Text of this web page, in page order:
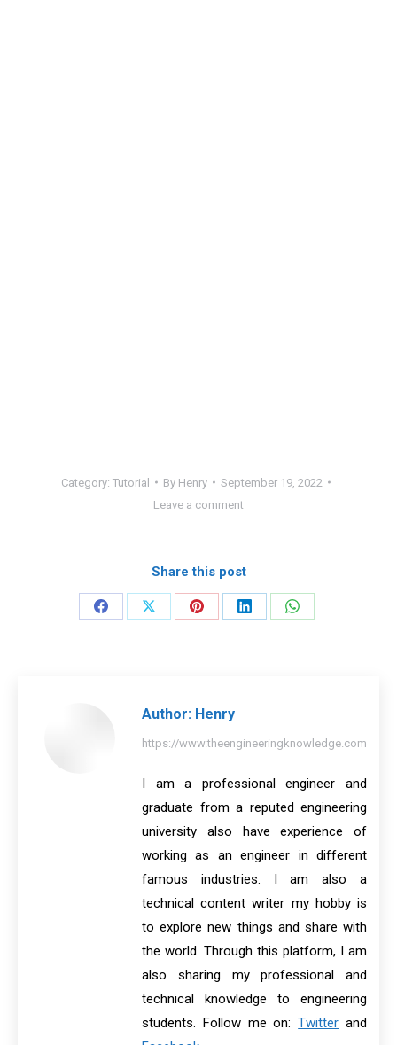
Category: Tutorial By Henry
September 19, 2022
Leave a comment
Share this post
Share
Share
Share
Share
Share
Author: Henry
https://www.theengineeringknowledge.com
I am a professional engineer and
graduate from a reputed engineering
university also have experience of
working as an engineer in different
famous industries. I am also a
technical content writer my hobby is
to explore new things and share with
the world. Through this platform, I am
also sharing my professional and
technical knowledge to engineering
students. Follow me on:Twitter and